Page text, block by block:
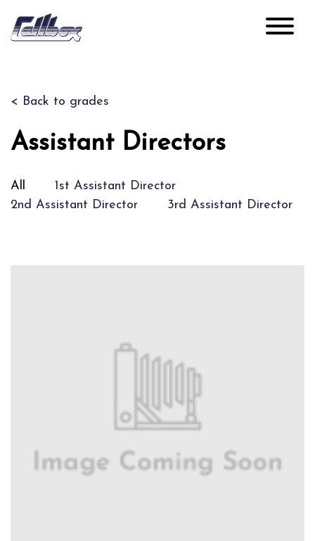
< Back to grades
Assistant Directors
All
1st Assistant Director
2nd Assistant Director
3rd Assistant Director